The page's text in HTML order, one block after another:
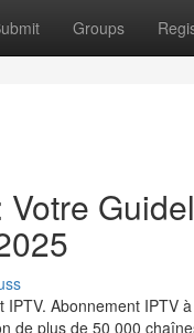
Groups
Abonnement IPTV
de plus de 50 000